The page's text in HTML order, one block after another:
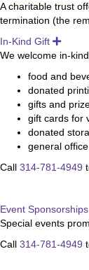
A charitable trust
termination (the
In-Kind Gift
Expand
We welcome in-
food and
donated
gifts and
gift cards for
donated
general
Call 314-781-4949
Event Sponsorships
Special events
Call 314-781-4949